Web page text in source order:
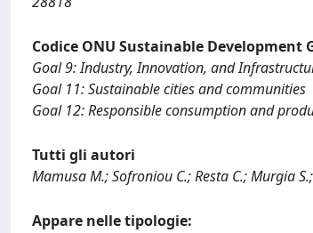
Codice ONU Sustainable Development
Goal 9: Industry, Innovation, and
Goal 11: Sustainable cities and communities
Goal 12: Responsible consumption and
Tutti gli autori
Mamusa M.; Sofroniou C.; Resta C.; Murgia
Appare nelle tipologie: